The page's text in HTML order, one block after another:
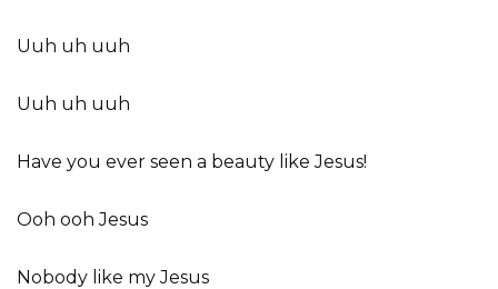
Uuh uh uuh
Uuh uh uuh
Have you ever seen a beauty like Jesus!
Ooh ooh Jesus
Nobody like my Jesus